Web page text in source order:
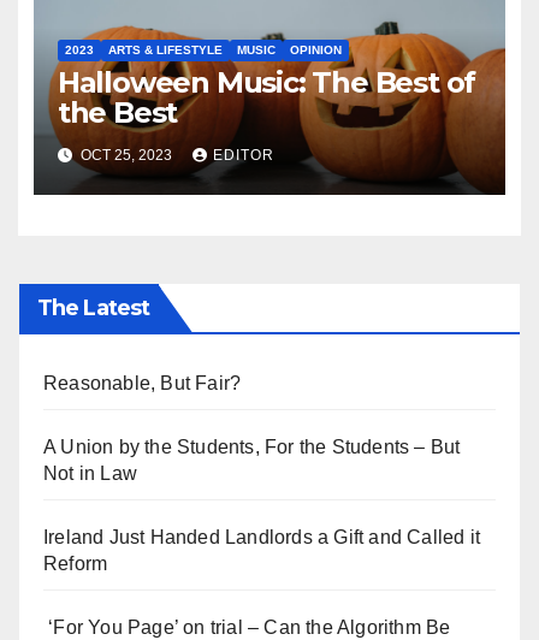
2023 ARTS & LIFESTYLE MUSIC OPINION
Halloween Music: The Best of
the Best
OCT 25, 2023 EDITOR
The Latest
Reasonable, But Fair?
A Union by the Students, For the Students – But
Not in Law
Ireland Just Handed Landlords a Gift and Called it
Reform
‘For You Page’ on trial – Can the Algorithm Be